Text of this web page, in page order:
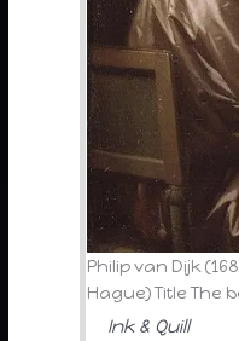
Philip van Dijk
Hague) Title The
Ink & Quill